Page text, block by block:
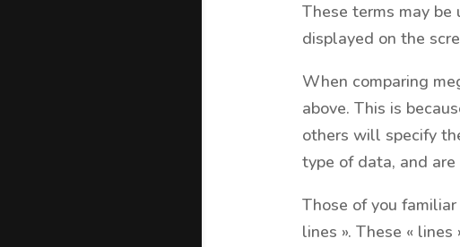
These terms may
displayed on the
When comparing
above. This is
others will specify
type of data, and
Those of you
lines ». These «